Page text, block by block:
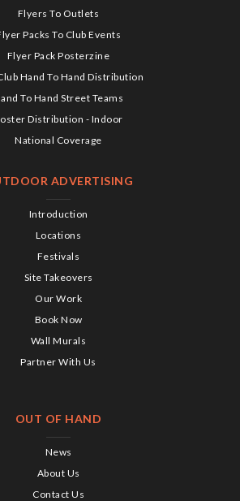
Flyers To Outlets
Packs To Club Events
Flyer Pack Posterzine
Hand To Hand Distribution
To Hand Street Teams
Distribution - Indoor
National Coverage
ADVERTISING
Introduction
Locations
Festivals
Site Takeovers
Our Work
Book Now
Wall Murals
Partner With Us
OUT OF HAND
News
About Us
Contact Us